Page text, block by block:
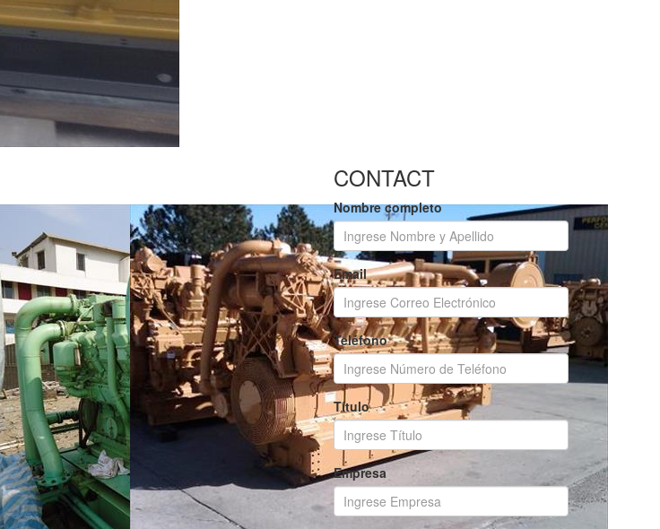
CONTACT
Nombre completo
Email
Teléfono
Título
Empresa